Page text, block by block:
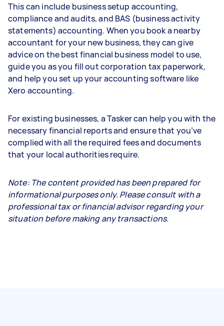
This can include business setup accounting,
compliance and audits, and BAS (business activity
statements) accounting. When you book a nearby
accountant for your new business, they can give
advice on the best financial business model to use,
guide you as you fill out corporation tax paperwork,
and help you set up your accounting software like
Xero accounting.
For existing businesses, a Tasker can help you with the
necessary financial reports and ensure that you’ve
complied with all the required fees and documents
that your local authorities require.
Note: The content provided has been prepared for
informational purposes only. Please consult with a
professional tax or financial advisor regarding your
situation before making any transactions.